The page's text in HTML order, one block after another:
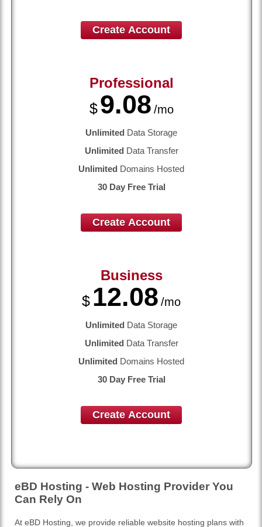
Create Account
Professional
$9.08 /mo
Unlimited Data Storage
Unlimited Data Transfer
Unlimited Domains Hosted
30 Day Free Trial
Create Account
Business
$ 12.08 /mo
Unlimited Data Storage
Unlimited Data Transfer
Unlimited Domains Hosted
30 Day Free Trial
Create Account
eBD Hosting - Web Hosting Provider You
Can Rely On
At eBD Hosting, we provide reliable website hosting plans with